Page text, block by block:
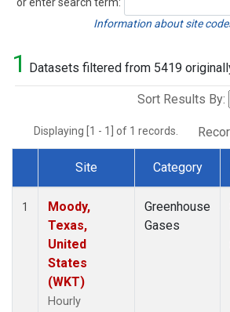
or enter search term:
Search
Information about site
1 Datasets filtered from 5419
Sort Results By:
Displaying [1 - 1] of 1 records.
Dataset Number
Site Category
1
Moody,
Texas,
United
States
(WKT)
Hourly
Greenhouse
Gases